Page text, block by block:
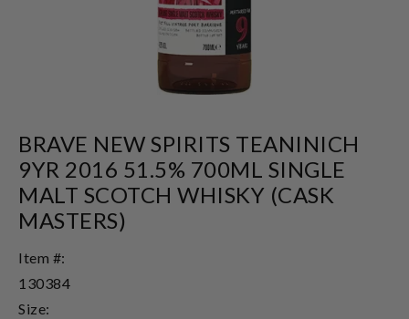
BRAVE NEW SPIRITS TEANINICH
9YR 2016 51.5% 700ML SINGLE
MALT SCOTCH WHISKY (CASK
MASTERS)
Item #:
130384
Size: